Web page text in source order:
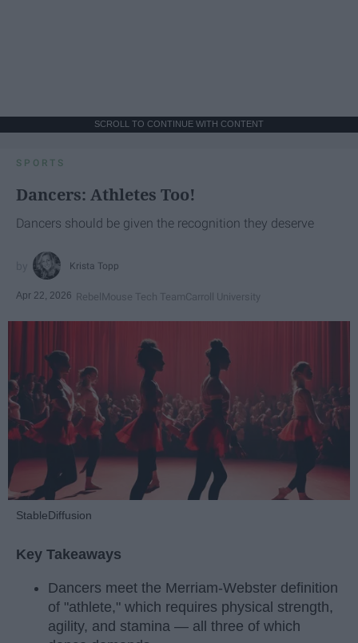
SCROLL TO CONTINUE WITH CONTENT
SPORTS
Dancers: Athletes Too!
Dancers should be given the recognition they deserve
Krista Topp
Apr 22, 2026 RebelMouse Tech TeamCarroll University
StableDiffusion
Key Takeaways
Dancers meet the Merriam-Webster definition
of "athlete," which requires physical strength,
agility, and stamina — all three of which